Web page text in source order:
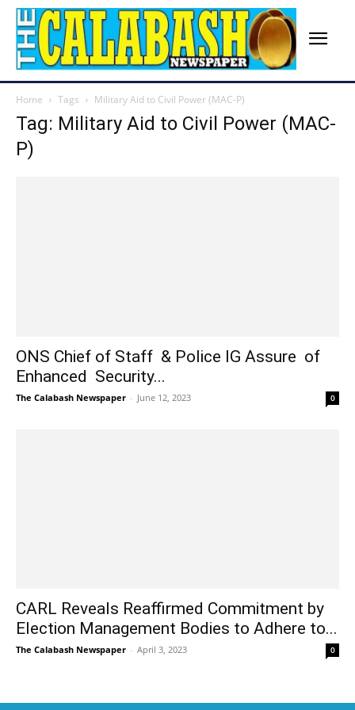
Home Tags Military Aid to Civil Power (MAC-P)
Tag: Military Aid to Civil Power (MAC-
P)
ONS Chief of Staff & Police IG Assure of
Enhanced Security...
The Calabash Newspaper - June 12, 2023 0
CARL Reveals Reaffirmed Commitment by
Election Management Bodies to Adhere to...
The Calabash Newspaper - April 3, 2023 0